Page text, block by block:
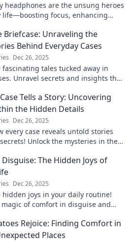
headphones are the unsung heroes
life—boosting focus, enhancing
Briefcase: Unraveling the
Behind Everyday Cases
Dec 26, 2025
fascinating tales tucked away in
Unravel secrets and insights that
Tells a Story: Uncovering
the Hidden Details
Dec 26, 2025
every case reveals untold stories
Unlock the mysteries in the
The Hidden Joys of
Dec 26, 2025
hidden joys in your daily routine!
magic of comfort in disguise and
Rejoice: Finding Comfort in
Places